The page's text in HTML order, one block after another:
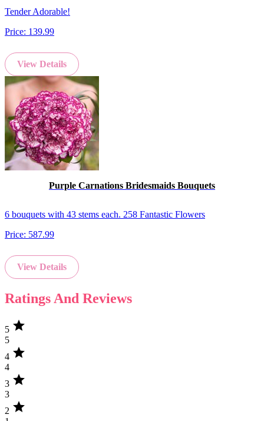
Tender Adorable!
Price: 139.99
View Details
Purple Carnations Bridesmaids Bouquets
6 bouquets with 43 stems each. 258 Fantastic Flowers
Price: 587.99
View Details
Ratings And Reviews
5 star
5
4 star
4
3 star
3
2 star